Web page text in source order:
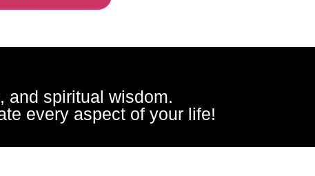
and spiritual wisdom.
every aspect of your life!